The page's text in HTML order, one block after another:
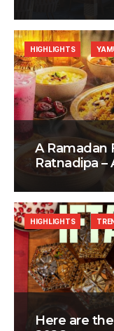
A Ramadan
Ratnadipa –
HIGHLIGHTS
Here are
HIGHLIGHTS